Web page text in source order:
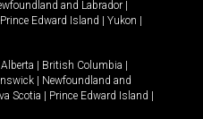
and Labrador
Prince Edward Island Yukon
Alberta British Columbia
Newfoundland and
Scotia Prince Edward Island